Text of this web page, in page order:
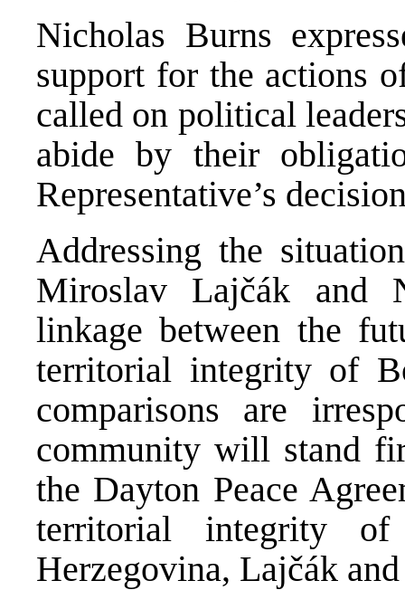
Nicholas Burns
support for the actions
called on political
abide by their
Representative’s
Addressing the
Miroslav Lajčák and
linkage between the
territorial integrity of
comparisons are
community will stand
the Dayton Peace
territorial integrity
Herzegovina, Lajčák